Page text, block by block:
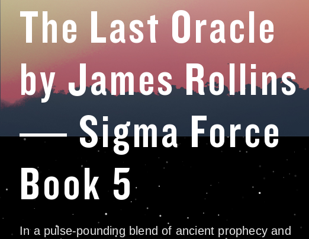
The Last Oracle
by James Rollins
— Sigma Force
Book 5
In a pulse-pounding blend of ancient prophecy and